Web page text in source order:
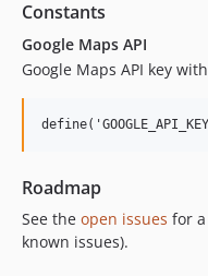
Constants
Google Maps API
Google Maps API key with
Roadmap
See the open issues for
known issues).